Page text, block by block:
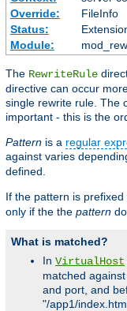
Override:
FileInfo
Status:
Module:
The RewriteRule
directive can occur
single rewrite rule. The
important - this is the
Pattern is a regular
against varies
defined.
If the pattern is prefixed
only if the the pattern
What is matched?
In VirtualHost
matched
and port, and
"/app1/